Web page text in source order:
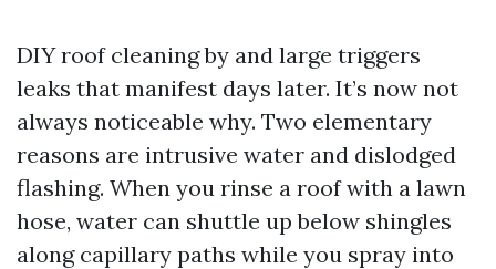
DIY roof cleaning by and large triggers
leaks that manifest days later. It’s now not
always noticeable why. Two elementary
reasons are intrusive water and dislodged
flashing. When you rinse a roof with a lawn
hose, water can shuttle up below shingles
along capillary paths while you spray into